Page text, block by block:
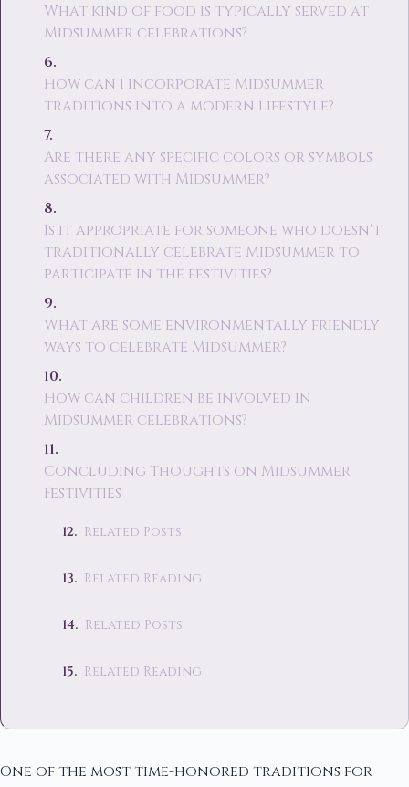
What kind of food is typically served at
Midsummer celebrations?
How can I incorporate Midsummer
traditions into a modern lifestyle?
Are there any specific colors or symbols
associated with Midsummer?
Is it appropriate for someone who doesn't
traditionally celebrate Midsummer to
participate in the festivities?
What are some environmentally friendly
ways to celebrate Midsummer?
How can children be involved in
Midsummer celebrations?
Concluding Thoughts on Midsummer
Festivities
Related Posts
Related Reading
Related Posts
Related Reading
One of the most time-honored traditions for